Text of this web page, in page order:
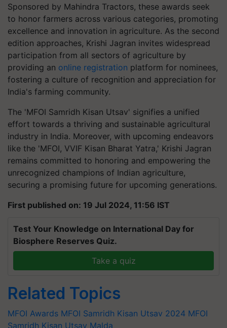
Sponsored by Mahindra Tractors, these awards seek
to honor farmers across various categories, promoting
excellence and innovation in agriculture. As the second
edition approaches, Krishi Jagran invites widespread
participation from all sectors of agriculture by
providing an online registration platform for nominees,
fostering a culture of recognition and appreciation for
India's farming community.
The 'MFOI Samridh Kisan Utsav' signifies a unified
effort towards a thriving and sustainable agricultural
industry in India. Moreover, with upcoming endeavors
like the 'MFOI, VVIF Kisan Bharat Yatra,' Krishi Jagran
remains committed to honoring and empowering the
unrecognized champions of Indian agriculture,
securing a promising future for upcoming generations.
First published on: 19 Jul 2024, 11:56 IST
Test Your Knowledge on International Day for
Biosphere Reserves Quiz.
Take a quiz
Related Topics
MFOI Awards MFOI Samridh Kisan Utsav 2024 MFOI
Samridh Kisan Utsav Malda